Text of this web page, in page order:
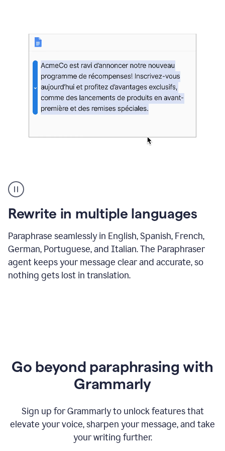
French
multilingual
product
example
Rewrite in multiple languages
Paraphrase seamlessly in English, Spanish, French,
German, Portuguese, and Italian. The Paraphraser
agent keeps your message clear and accurate, so
nothing gets lost in translation.
Go beyond paraphrasing with
Grammarly
Sign up for Grammarly to unlock features that
elevate your voice, sharpen your message, and take
your writing further.